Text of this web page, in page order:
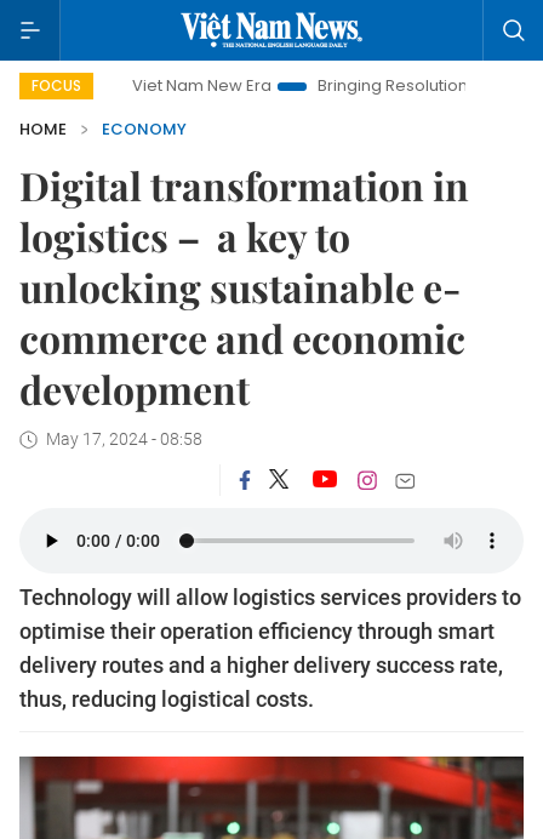
FOCUS
Viet Nam New Era Bringing Resolutions to Life
HOME
ECONOMY
Digital transformation in
logistics – a key to
unlocking sustainable e-
commerce and economic
development
May 17, 2024 - 08:58
Technology will allow logistics services providers to
optimise their operation efficiency through smart
delivery routes and a higher delivery success rate,
thus, reducing logistical costs.